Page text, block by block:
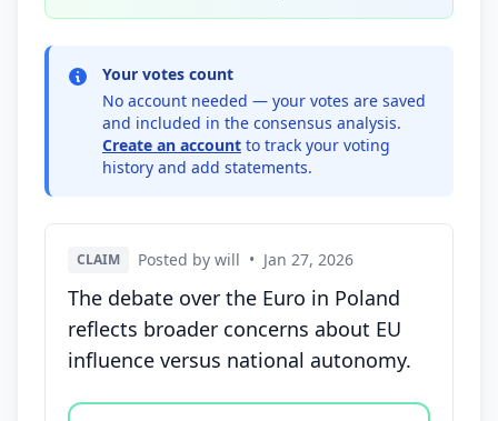
Your votes count
No account needed — your votes are saved
and included in the consensus analysis.
Create an account to track your voting
history and add statements.
CLAIM Posted by will • Jan 27, 2026
The debate over the Euro in Poland
reflects broader concerns about EU
influence versus national autonomy.
Vote options for this statement: agree, disagree,